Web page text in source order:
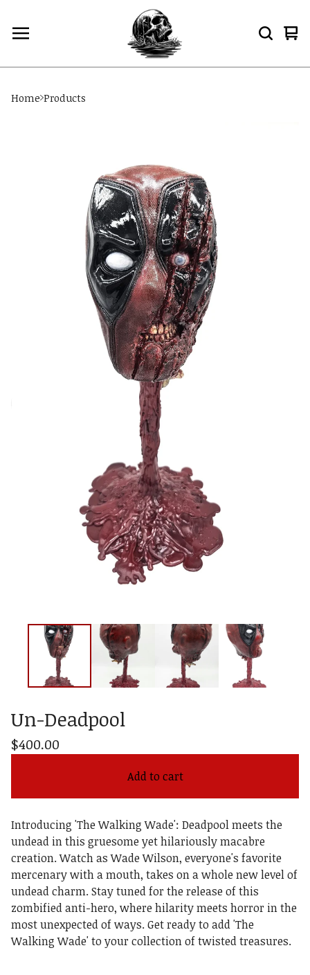
0
Home Products
Un-Deadpool
$400.00
Add to cart
Introducing 'The Walking Wade': Deadpool meets the
undead in this gruesome yet hilariously macabre
creation. Watch as Wade Wilson, everyone's favorite
mercenary with a mouth, takes on a whole new level of
undead charm. Stay tuned for the release of this
zombified anti-hero, where hilarity meets horror in the
most unexpected of ways. Get ready to add 'The
Walking Wade' to your collection of twisted treasures.